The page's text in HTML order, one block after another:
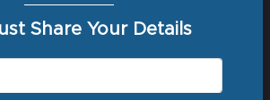
hospital in india
delhi ncr
Share Your Details